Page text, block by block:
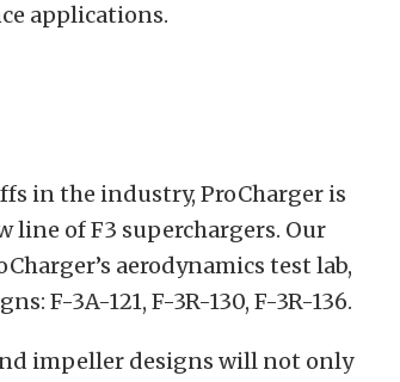
applications.
in the industry, ProCharger is
line of F3 superchargers. Our
aerodynamics test lab,
F-3A-121, F-3R-130, F-3R-136.
impeller designs will not only